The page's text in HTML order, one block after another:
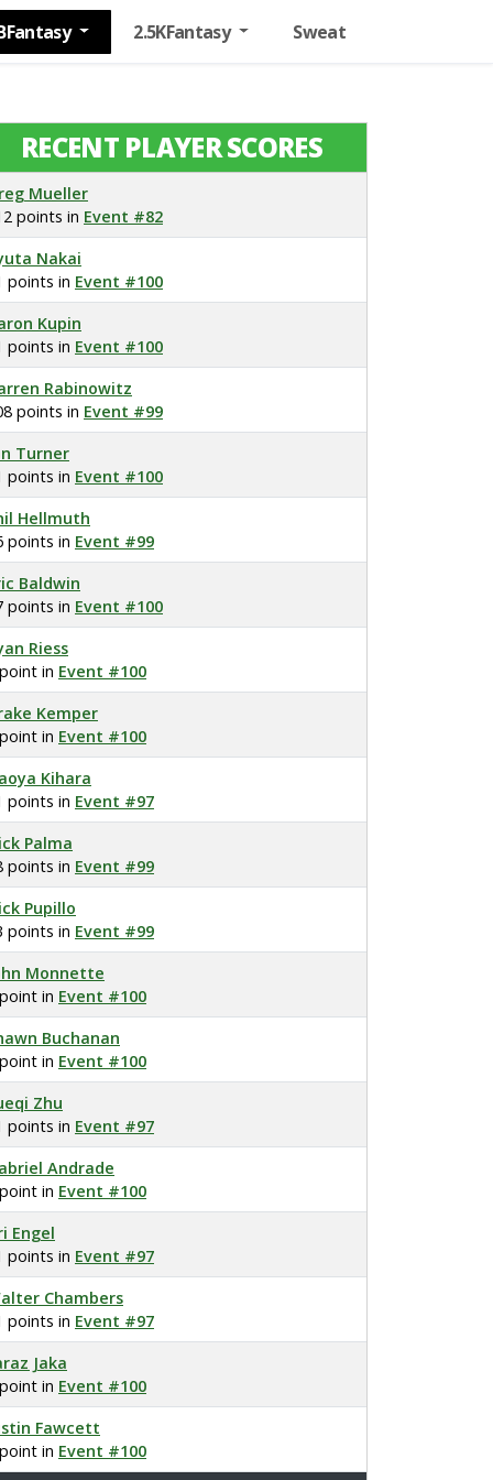
2.5KFantasy Sweat
RECENT PLAYER SCORES
Mueller
points in Event #82
Nakai
points in Event #100
Kupin
points in Event #100
Rabinowitz
points in Event #99
Turner
points in Event #100
Hellmuth
points in Event #99
Baldwin
points in Event #100
Riess
in Event #100
Kemper
in Event #100
Kihara
points in Event #97
Palma
points in Event #99
Pupillo
points in Event #99
Monnette
in Event #100
Buchanan
in Event #100
Zhu
points in Event #97
Andrade
in Event #100
Engel
points in Event #97
Chambers
points in Event #97
Jaka
in Event #100
Fawcett
in Event #100